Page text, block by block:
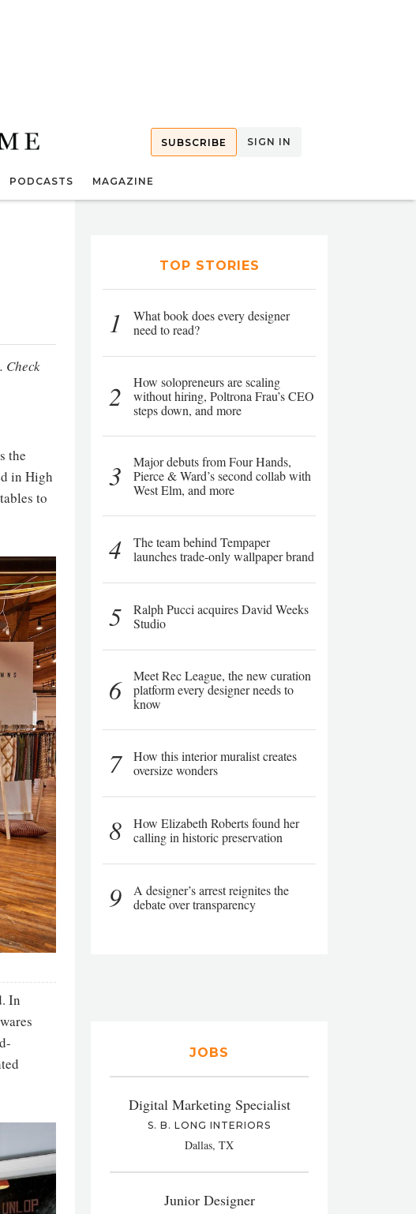
SUBSCRIBE SIGN IN
PODCASTS MAGAZINE
Check
the
in High
to
In
TOP STORIES
1
What book does every designer
need to read?
2
How solopreneurs are scaling
without hiring, Poltrona Frau’s CEO
steps down, and more
3
Major debuts from Four Hands,
Pierce & Ward’s second collab with
West Elm, and more
4
The team behind Tempaper
launches trade-only wallpaper brand
5
Ralph Pucci acquires David Weeks
Studio
6
Meet Rec League, the new curation
platform every designer needs to
know
7
How this interior muralist creates
oversize wonders
8
How Elizabeth Roberts found her
calling in historic preservation
9
A designer’s arrest reignites the
debate over transparency
JOBS
Digital Marketing Specialist
S. B. LONG INTERIORS
Dallas, TX
Junior Designer